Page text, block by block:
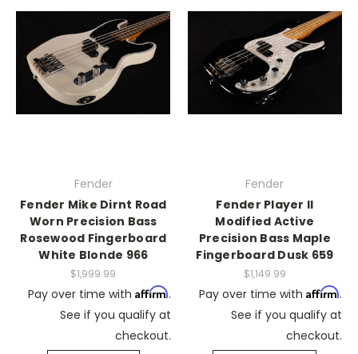
Fender
Fender Mike Dirnt Road
Worn Precision Bass
Rosewood Fingerboard
White Blonde 966
$1,999.99
Pay over time with Affirm.
See if you qualify at
checkout.
Fender
Fender Player II
Modified Active
Precision Bass Maple
Fingerboard Dusk 659
$1,149.99
Pay over time with Affirm.
See if you qualify at
checkout.